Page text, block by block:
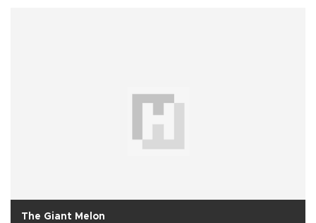
The Giant Melon